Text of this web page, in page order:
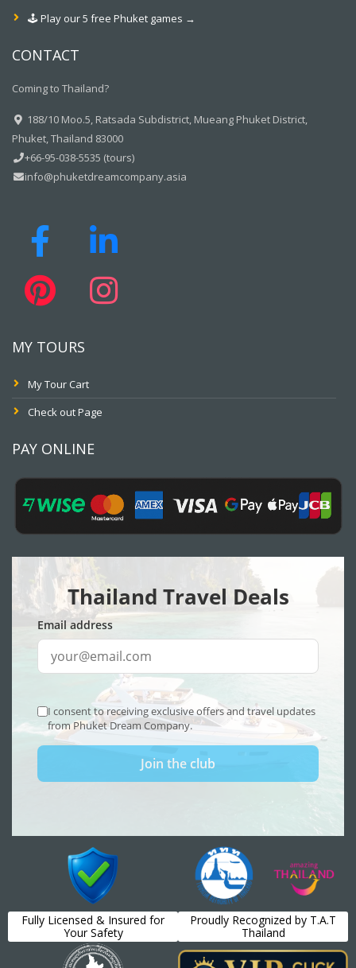
🕹️ Play our 5 free Phuket games →
CONTACT
Coming to Thailand?
188/10 Moo.5, Ratsada Subdistrict, Mueang Phuket District,
Phuket, Thailand 83000
+66-95-038-5535 (tours)
info@phuketdreamcompany.asia
MY TOURS
My Tour Cart
Check out Page
PAY ONLINE
Fully Licensed & Insured for
Your Safety
Proudly Recognized by T.A.T
Thailand